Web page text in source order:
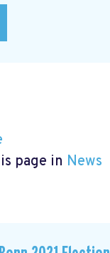
page in News